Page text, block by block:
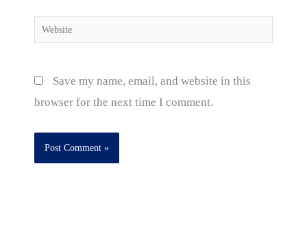
Website
Save my name, email, and website in this
browser for the next time I comment.